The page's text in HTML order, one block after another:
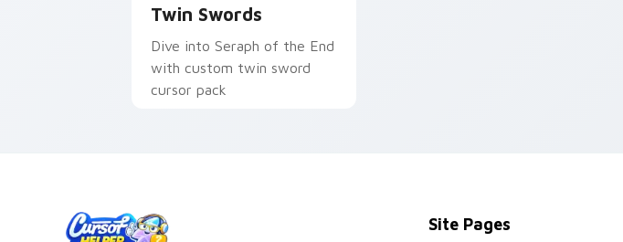
Twin Swords
Dive into Seraph of the End
with custom twin sword
cursor pack
Site Pages